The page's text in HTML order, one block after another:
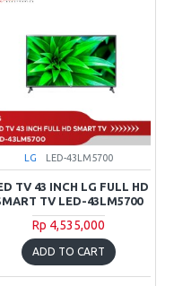
LG LED-43LM5700
TV 43 INCH LG FULL HD
TV LED-43LM5700
Rp 4,535,000
ADD TO CART